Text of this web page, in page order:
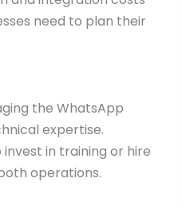
need to plan their
the WhatsApp
expertise.
in training or hire
operations.